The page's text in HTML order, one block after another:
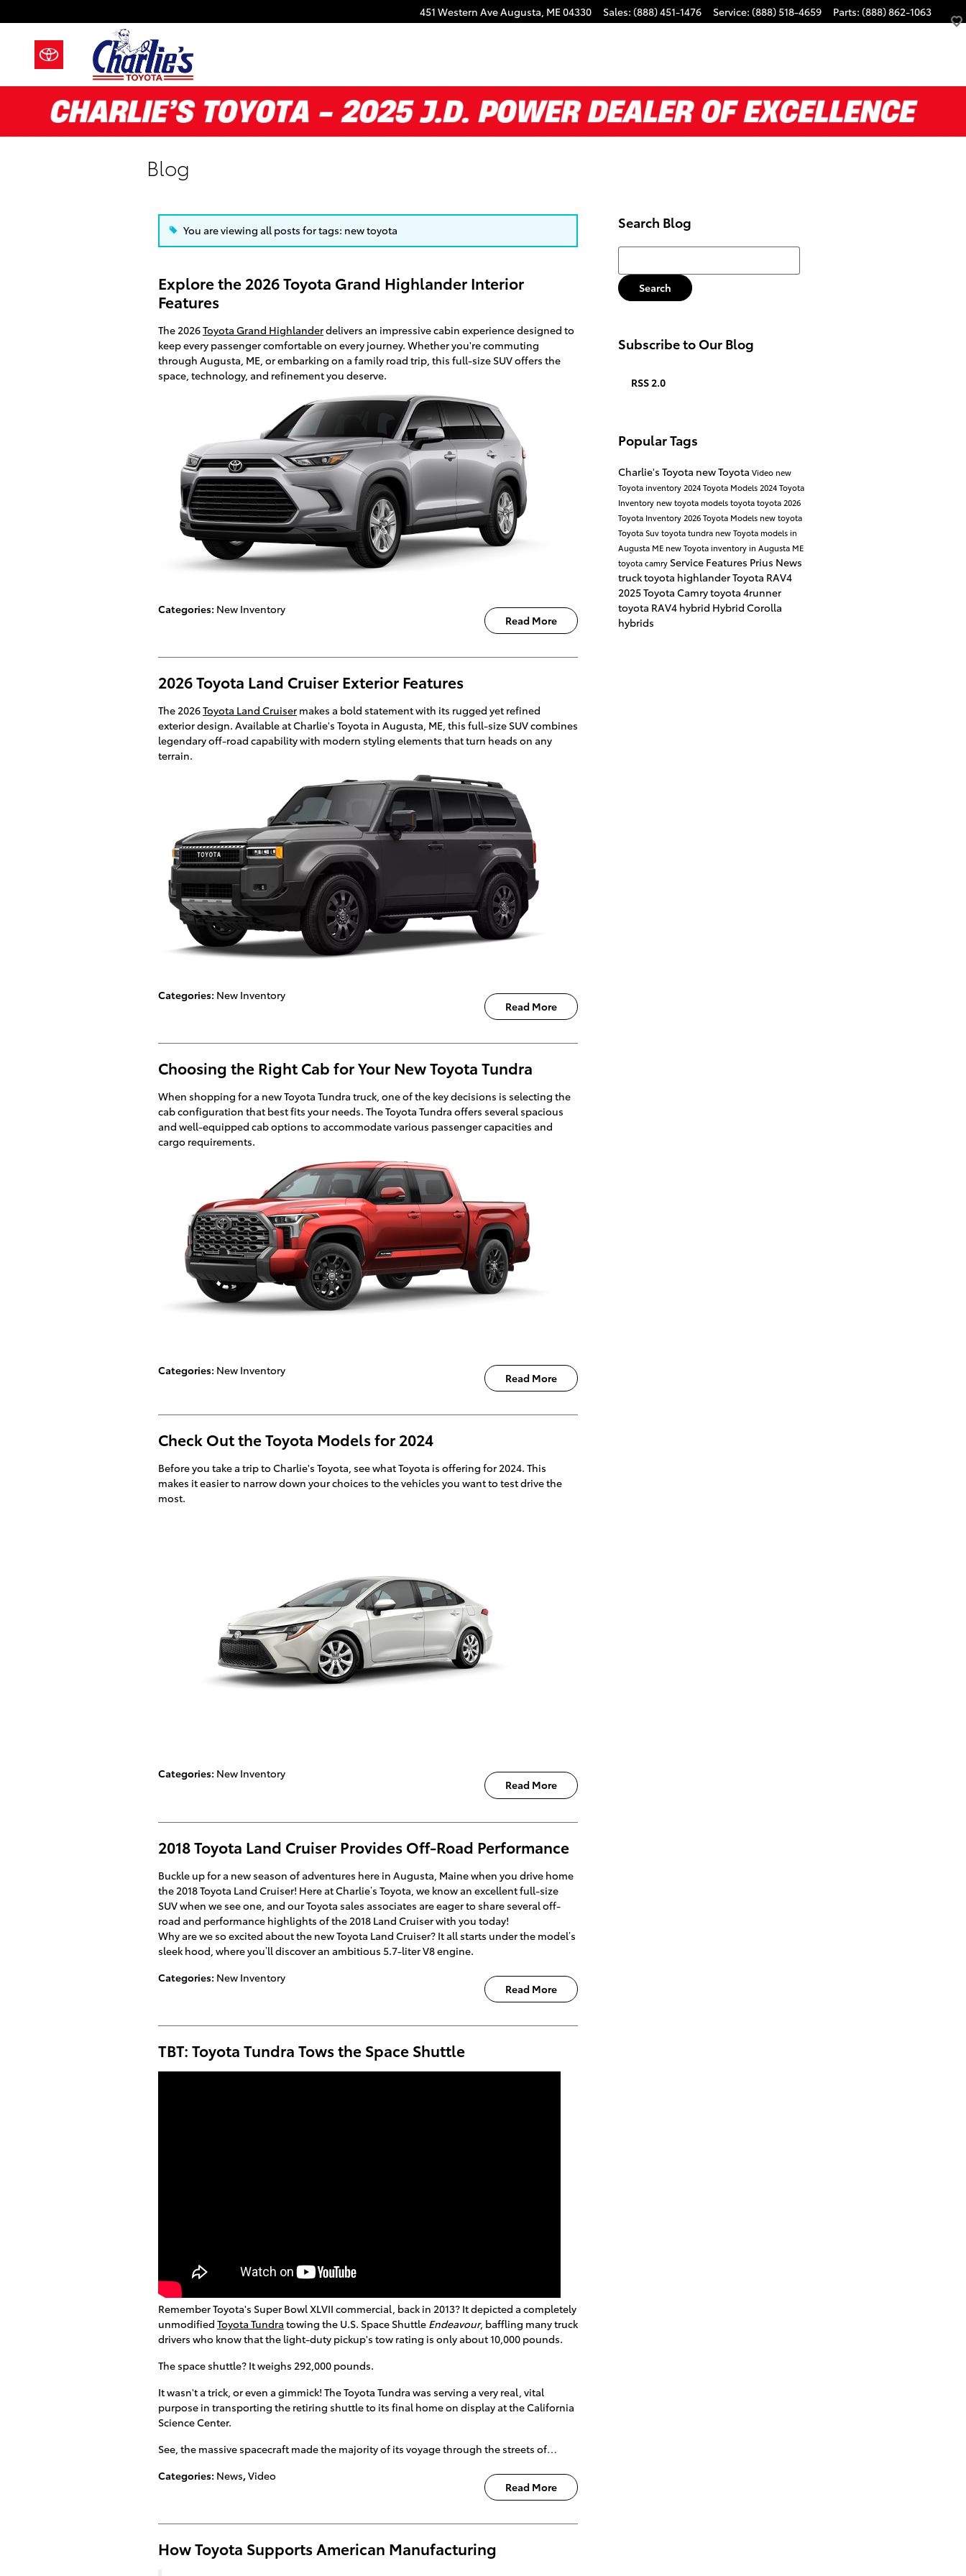
451 Western AveAugusta, ME04330 Sales: (888) 451-1476 Service: (888) 518-4659 Parts: (888) 862-1063
Blog
You are viewing all posts for tags: new toyota
Explore the 2026 Toyota Grand Highlander Interior
Features
The 2026Toyota Grand Highlanderdelivers an impressive cabin experience designed to
keep every passenger comfortable on every journey. Whether you're commuting
through Augusta, ME, or embarking on a family road trip, this full-size SUV offers the
space, technology, and refinement you deserve.
Read More
Categories: New Inventory
2026 Toyota Land Cruiser Exterior Features
The 2026Toyota Land Cruiser makes a bold statement with its rugged yet refined
exterior design. Available at Charlie's Toyota in Augusta, ME, this full-size SUV combines
legendary off-road capability with modern styling elements that turn heads on any
terrain.
Read More
Categories: New Inventory
Choosing the Right Cab for Your New Toyota Tundra
When shopping for a new Toyota Tundra truck, one of the key decisions is selecting the
cab configuration that best fits your needs. The Toyota Tundra offers several spacious
and well-equipped cab options to accommodate various passenger capacities and
cargo requirements.
Read More
Categories: New Inventory
Check Out the Toyota Models for 2024
Before you take a trip to Charlie's Toyota, see what Toyota is offering for 2024. This
makes it easier to narrow down your choices to the vehicles you want to test drive the
most.
Read More
Categories: New Inventory
2018 Toyota Land Cruiser Provides Off-Road Performance
Buckle up for a new season of adventures here in Augusta, Maine when you drive home
the 2018 Toyota Land Cruiser! Here at Charlie’s Toyota, we know an excellent full-size
SUV when we see one, and our Toyota sales associates are eager to share several off-
road and performance highlights of the 2018 Land Cruiser with you today!
Why are we so excited about the new Toyota Land Cruiser? It all starts under the model’s
sleek hood, where you’ll discover an ambitious 5.7-liter V8 engine.
Read More
Categories: New Inventory
TBT: Toyota Tundra Tows the Space Shuttle
Remember Toyota's Super Bowl XLVII commercial, back in 2013? It depicted a completely
unmodified Toyota Tundra towing the U.S. Space Shuttle Endeavour, baffling many truck
drivers who know that the light-duty pickup's tow rating is only about 10,000 pounds.
The space shuttle? It weighs 292,000 pounds.
It wasn't a trick, or even a gimmick! The Toyota Tundra was serving a very real, vital
purpose in transporting the retiring shuttle to its final home on display at the California
Science Center.
See, the massive spacecraft made the majority of its voyage through the streets of…
Read More
Categories: News,Video
How Toyota Supports American Manufacturing
Search Blog
Search Blog
Search
Subscribe to Our Blog
RSS 2.0
Popular Tags
Charlie's Toyota new Toyota Video new
Toyota inventory2024 Toyota Models2024 Toyota
Inventory new toyota modelstoyotatoyota2026
Toyota Inventory2026 Toyota Models new toyota
Toyota Suvtoyota tundra new Toyota models in
Augusta ME new Toyota inventory in Augusta ME
toyota camry Service Features Prius News
trucktoyota highlanderToyota RAV4
2025 Toyota Camrytoyota 4runner
toyota RAV4 hybrid Hybrid Corolla
hybrids